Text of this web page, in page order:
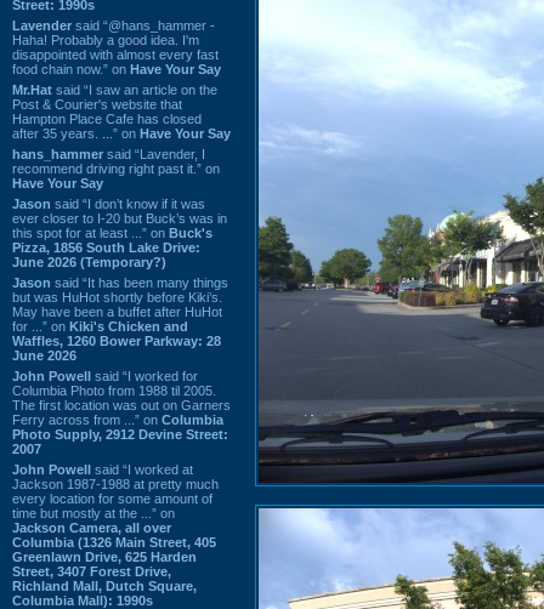
Street: 1990s
Lavender said “@hans_hammer -
Haha! Probably a good idea. I'm
disappointed with almost every fast
food chain now.” on Have Your Say
Mr.Hat said “I saw an article on the
Post & Courier's website that
Hampton Place Cafe has closed
after 35 years. ...” on Have Your Say
hans_hammer said “Lavender, I
recommend driving right past it.” on
Have Your Say
Jason said “I don’t know if it was
ever closer to I-20 but Buck’s was in
this spot for at least ...” on Buck's
Pizza, 1856 South Lake Drive:
June 2026 (Temporary?)
Jason said “It has been many things
but was HuHot shortly before Kiki’s.
May have been a buffet after HuHot
for ...” on Kiki's Chicken and
Waffles, 1260 Bower Parkway: 28
June 2026
John Powell said “I worked for
Columbia Photo from 1988 til 2005.
The first location was out on Garners
Ferry across from ...” on Columbia
Photo Supply, 2912 Devine Street:
2007
John Powell said “I worked at
Jackson 1987-1988 at pretty much
every location for some amount of
time but mostly at the ...” on
Jackson Camera, all over
Columbia (1326 Main Street, 405
Greenlawn Drive, 625 Harden
Street, 3407 Forest Drive,
Richland Mall, Dutch Square,
Columbia Mall): 1990s